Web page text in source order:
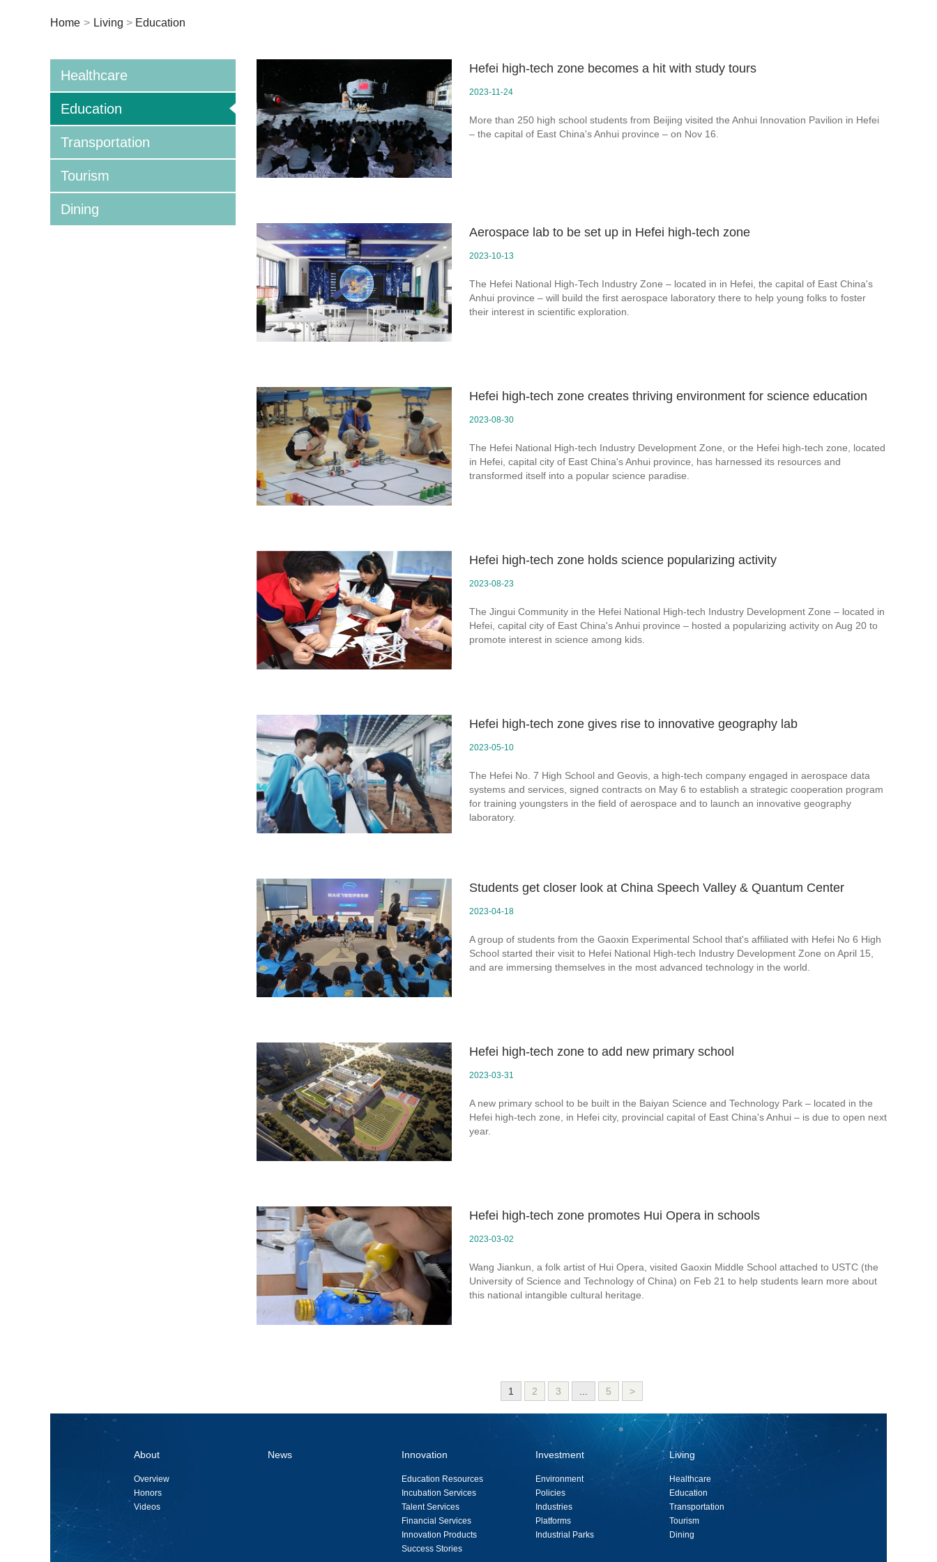
Home > Living > Education
Healthcare
Education
Transportation
Tourism
Dining
Hefei high-tech zone becomes a hit with study tours
2023-11-24
More than 250 high school students from Beijing visited the Anhui Innovation Pavilion in Hefei
– the capital of East China's Anhui province – on Nov 16.
Aerospace lab to be set up in Hefei high-tech zone
2023-10-13
The Hefei National High-Tech Industry Zone – located in in Hefei, the capital of East China's
Anhui province – will build the first aerospace laboratory there to help young folks to foster
their interest in scientific exploration.
Hefei high-tech zone creates thriving environment for science education
2023-08-30
The Hefei National High-tech Industry Development Zone, or the Hefei high-tech zone, located
in Hefei, capital city of East China's Anhui province, has harnessed its resources and
transformed itself into a popular science paradise.
Hefei high-tech zone holds science popularizing activity
2023-08-23
The Jingui Community in the Hefei National High-tech Industry Development Zone – located in
Hefei, capital city of East China's Anhui province – hosted a popularizing activity on Aug 20 to
promote interest in science among kids.
Hefei high-tech zone gives rise to innovative geography lab
2023-05-10
The Hefei No. 7 High School and Geovis, a high-tech company engaged in aerospace data
systems and services, signed contracts on May 6 to establish a strategic cooperation program
for training youngsters in the field of aerospace and to launch an innovative geography
laboratory.
Students get closer look at China Speech Valley & Quantum Center
2023-04-18
A group of students from the Gaoxin Experimental School that's affiliated with Hefei No 6 High
School started their visit to Hefei National High-tech Industry Development Zone on April 15,
and are immersing themselves in the most advanced technology in the world.
Hefei high-tech zone to add new primary school
2023-03-31
A new primary school to be built in the Baiyan Science and Technology Park – located in the
Hefei high-tech zone, in Hefei city, provincial capital of East China's Anhui – is due to open next
year.
Hefei high-tech zone promotes Hui Opera in schools
2023-03-02
Wang Jiankun, a folk artist of Hui Opera, visited Gaoxin Middle School attached to USTC (the
University of Science and Technology of China) on Feb 21 to help students learn more about
this national intangible cultural heritage.
1 2 3 5 >
About
Overview
Honors
Videos
News Innovation
Education Resources
Incubation Services
Talent Services
Financial Services
Innovation Products
Success Stories
Investment
Environment
Policies
Industries
Platforms
Industrial Parks
Living
Healthcare
Education
Transportation
Tourism
Dining